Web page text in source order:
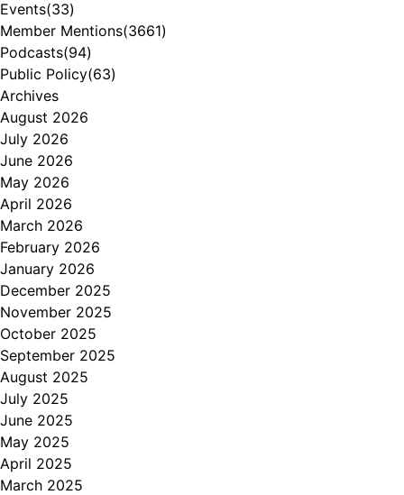
Events(33)
Member Mentions(3661)
Podcasts(94)
Public Policy(63)
Archives
August 2026
July 2026
June 2026
May 2026
April 2026
March 2026
February 2026
January 2026
December 2025
November 2025
October 2025
September 2025
August 2025
July 2025
June 2025
May 2025
April 2025
March 2025